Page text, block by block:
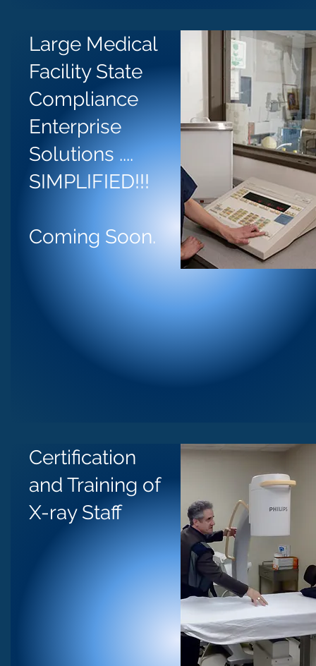
Large Medical
Facility State
Compliance
Enterprise
Solutions ....
SIMPLIFIED!!!
Coming Soon.
Certification
and Training of
X-ray Staff